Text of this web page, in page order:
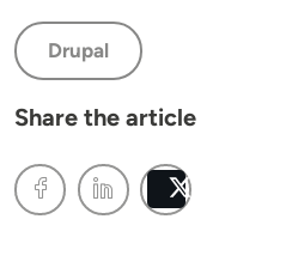
Drupal
Share the article